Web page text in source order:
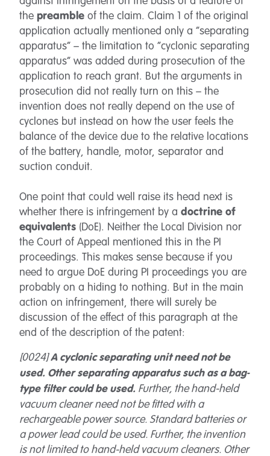
the preamble of the claim. Claim 1 of the original
application actually mentioned only a “separating
apparatus” – the limitation to “cyclonic separating
apparatus” was added during prosecution of the
application to reach grant. But the arguments in
prosecution did not really turn on this – the
invention does not really depend on the use of
cyclones but instead on how the user feels the
balance of the device due to the relative locations
of the battery, handle, motor, separator and
suction conduit.
One point that could well raise its head next is
whether there is infringement by a doctrine of
equivalents (DoE). Neither the Local Division nor
the Court of Appeal mentioned this in the PI
proceedings. This makes sense because if you
need to argue DoE during PI proceedings you are
probably on a hiding to nothing. But in the main
action on infringement, there will surely be
discussion of the effect of this paragraph at the
end of the description of the patent:
[0024]A cyclonic separating unit need not be
used. Other separating apparatus such as a bag-
type filter could be used. Further, the hand-held
vacuum cleaner need not be fitted with a
rechargeable power source. Standard batteries or
a power lead could be used. Further, the invention
is not limited to hand-held vacuum cleaners. Other